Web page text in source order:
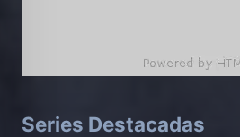
Series Destacadas